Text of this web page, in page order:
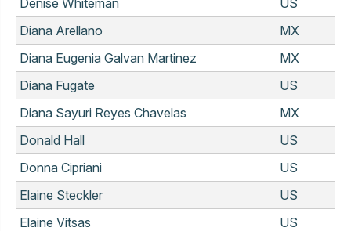
Diana Arellano
MX
Diana Eugenia Galvan Martinez
MX
Diana Fugate
US
Diana Sayuri Reyes Chavelas
MX
Donald Hall
US
Donna Cipriani
US
Elaine Steckler
US
Elaine Vitsas
US